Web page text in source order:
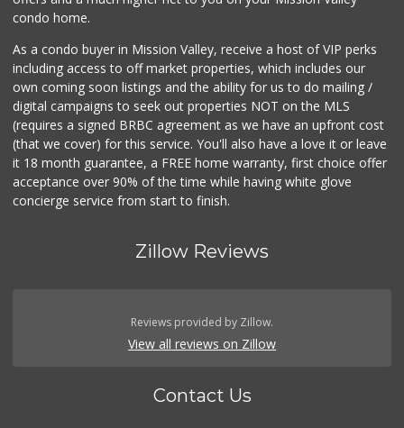
condo home.
As a condo buyer in Mission Valley, receive a host of VIP perks
including access to off market properties, which includes our
own coming soon listings and the ability for us to do mailing /
digital campaigns to seek out properties NOT on the MLS
(requires a signed BRBC agreement as we have an upfront cost
(that we cover) for this service. You'll also have a love it or leave
it 18 month guarantee, a FREE home warranty, first choice offer
acceptance over 90% of the time while having white glove
concierge service from start to finish.
Zillow Reviews
Reviews provided by Zillow.
View all reviews on Zillow
Contact Us